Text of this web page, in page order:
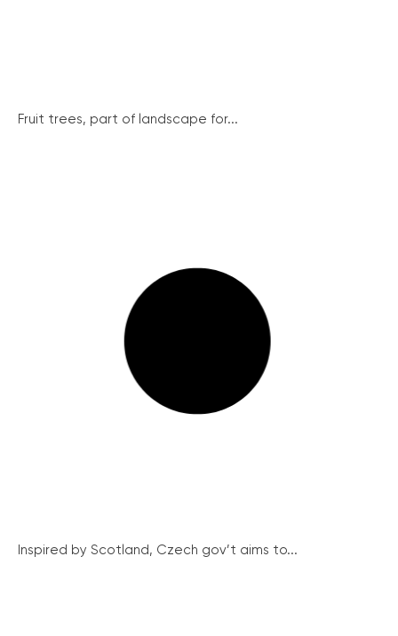
Fruit trees, part of landscape for...
Inspired by Scotland, Czech gov’t aims to...